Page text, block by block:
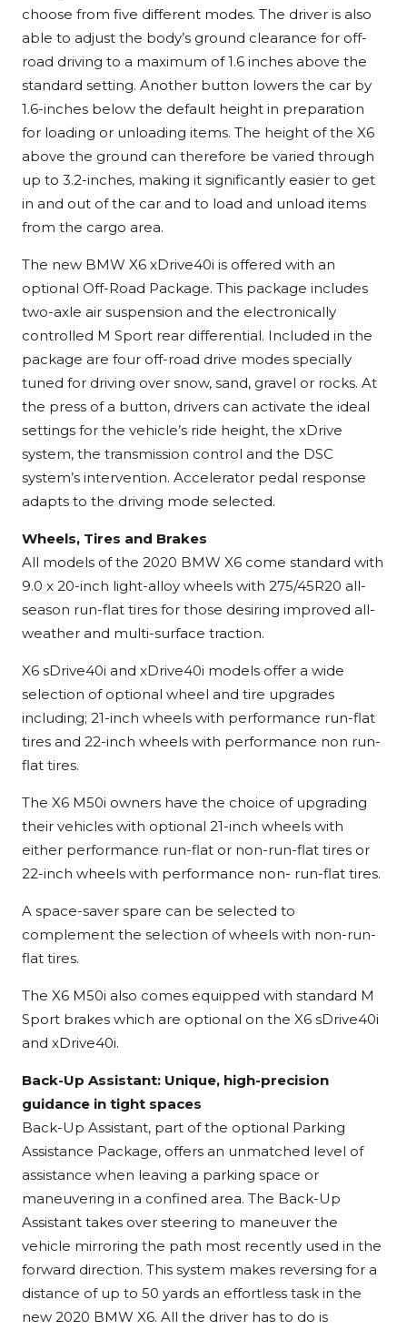
choose from five different modes. The driver is also
able to adjust the body’s ground clearance for off-
road driving to a maximum of 1.6 inches above the
standard setting. Another button lowers the car by
1.6-inches below the default height in preparation
for loading or unloading items. The height of the X6
above the ground can therefore be varied through
up to 3.2-inches, making it significantly easier to get
in and out of the car and to load and unload items
from the cargo area.
The new BMW X6 xDrive40i is offered with an
optional Off-Road Package. This package includes
two-axle air suspension and the electronically
controlled M Sport rear differential. Included in the
package are four off-road drive modes specially
tuned for driving over snow, sand, gravel or rocks. At
the press of a button, drivers can activate the ideal
settings for the vehicle’s ride height, the xDrive
system, the transmission control and the DSC
system’s intervention. Accelerator pedal response
adapts to the driving mode selected.
Wheels, Tires and Brakes
All models of the 2020 BMW X6 come standard with
9.0 x 20-inch light-alloy wheels with 275/45R20 all-
season run-flat tires for those desiring improved all-
weather and multi-surface traction.
X6 sDrive40i and xDrive40i models offer a wide
selection of optional wheel and tire upgrades
including; 21-inch wheels with performance run-flat
tires and 22-inch wheels with performance non run-
flat tires.
The X6 M50i owners have the choice of upgrading
their vehicles with optional 21-inch wheels with
either performance run-flat or non-run-flat tires or
22-inch wheels with performance non- run-flat tires.
A space-saver spare can be selected to
complement the selection of wheels with non-run-
flat tires.
The X6 M50i also comes equipped with standard M
Sport brakes which are optional on the X6 sDrive40i
and xDrive40i.
Back-Up Assistant: Unique, high-precision
guidance in tight spaces
Back-Up Assistant, part of the optional Parking
Assistance Package, offers an unmatched level of
assistance when leaving a parking space or
maneuvering in a confined area. The Back-Up
Assistant takes over steering to maneuver the
vehicle mirroring the path most recently used in the
forward direction. This system makes reversing for a
distance of up to 50 yards an effortless task in the
new 2020 BMW X6. All the driver has to do is